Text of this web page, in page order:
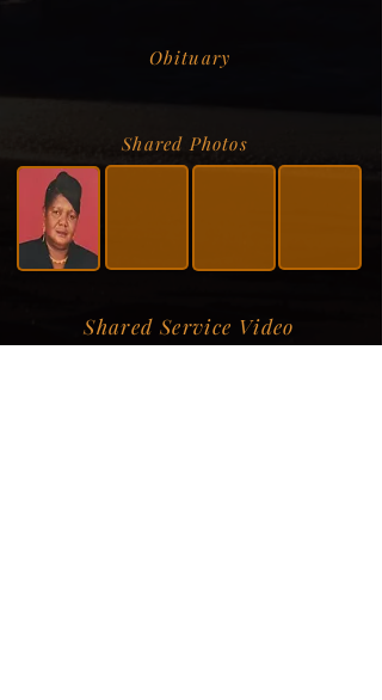
Obituary
Shared Photos
Shared Service Video